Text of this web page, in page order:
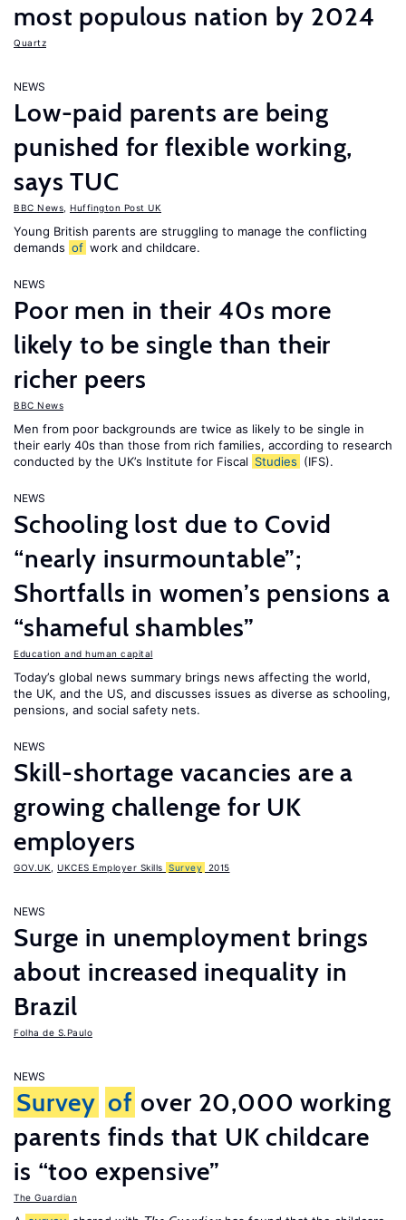
most populous nation by 2024
Quartz
NEWS
Low-paid parents are being
punished for flexible working,
says TUC
BBC News Huffington Post UK
Young British parents are struggling to manage the conflicting
demands of work and childcare.
NEWS
Poor men in their 40s more
likely to be single than their
richer peers
BBC News
Men from poor backgrounds are twice as likely to be single in
their early 40s than those from rich families, according to research
conducted by the UK’s Institute for Fiscal Studies (IFS).
NEWS
Schooling lost due to Covid
“nearly insurmountable”;
Shortfalls in women’s pensions a
“shameful shambles”
Education and human capital
Today’s global news summary brings news affecting the world,
the UK, and the US, and discusses issues as diverse as schooling,
pensions, and social safety nets.
NEWS
Skill-shortage vacancies are a
growing challenge for UK
employers
GOV.UK UKCES Employer Skills Survey 2015
NEWS
Surge in unemployment brings
about increased inequality in
Brazil
Folha de S.Paulo
NEWS
Survey of over 20,000 working
parents finds that UK childcare
is “too expensive”
The Guardian